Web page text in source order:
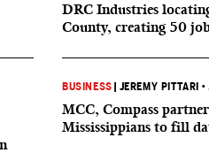
DRC Industries
County, creating 50
BUSINESS JEREMY PITTARI •
MCC, Compass
Mississippians to fill